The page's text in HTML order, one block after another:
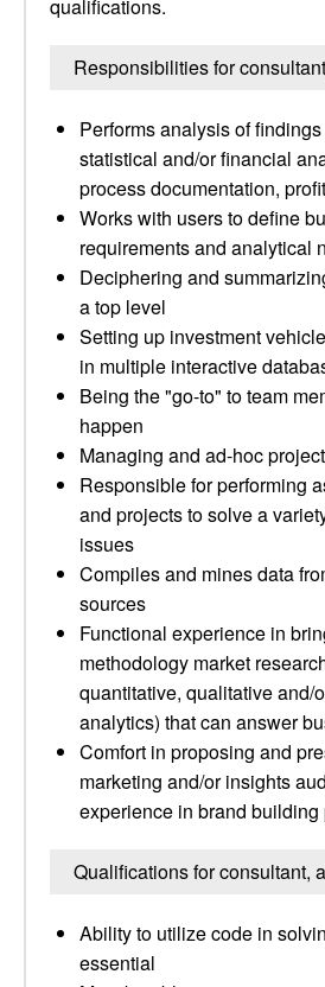
qualifications.
Responsibilities for
Performs analysis of
statistical and/or financial
process documentation,
Works with users to define
requirements and analytical
Deciphering and
a top level
Setting up investment
in multiple interactive
Being the "go-to" to team
happen
Managing and ad-hoc
Responsible for performing
and projects to solve a
issues
Compiles and mines data
sources
Functional experience in
methodology market
quantitative, qualitative and/
analytics) that can answer
Comfort in proposing and
marketing and/or insights
experience in brand building
Qualifications for consultant,
Ability to utilize code in
essential